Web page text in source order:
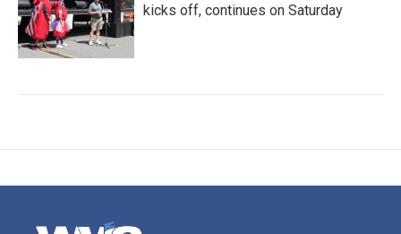
kicks off, continues on Saturday